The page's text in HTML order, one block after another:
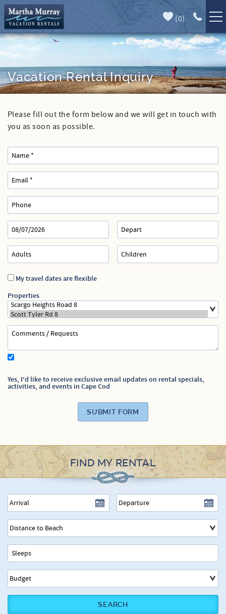
Skip to main content
(0)
Full Forecast
Vacation Rentals
Specials
Guest Guide
Area Guide
Our Services
Sales
Contact Us
Specials
Vacation Rental Inquiry
You are here
Please fill out the form below and we will get in touch with
you as soon as possible.
My travel dates are flexible
Properties
Yes, I'd like to receive exclusive email updates on rental specials,
activities, and events in Cape Cod
SUBMIT FORM
FIND MY RENTAL
SEARCH